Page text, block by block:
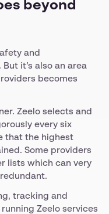
beyond
and
it’s also an area
becomes
Zeelo selects and
every six
that the highest
Some providers
lists which can very
tracking and
Zeelo services